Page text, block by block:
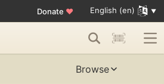
Donate ♥ English (en)
Browse